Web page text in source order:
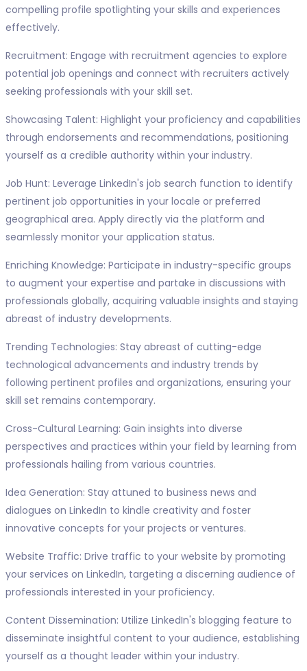
compelling profile spotlighting your skills and experiences
effectively.
Recruitment: Engage with recruitment agencies to explore
potential job openings and connect with recruiters actively
seeking professionals with your skill set.
Showcasing Talent: Highlight your proficiency and capabilities
through endorsements and recommendations, positioning
yourself as a credible authority within your industry.
Job Hunt: Leverage LinkedIn's job search function to identify
pertinent job opportunities in your locale or preferred
geographical area. Apply directly via the platform and
seamlessly monitor your application status.
Enriching Knowledge: Participate in industry-specific groups
to augment your expertise and partake in discussions with
professionals globally, acquiring valuable insights and staying
abreast of industry developments.
Trending Technologies: Stay abreast of cutting-edge
technological advancements and industry trends by
following pertinent profiles and organizations, ensuring your
skill set remains contemporary.
Cross-Cultural Learning: Gain insights into diverse
perspectives and practices within your field by learning from
professionals hailing from various countries.
Idea Generation: Stay attuned to business news and
dialogues on LinkedIn to kindle creativity and foster
innovative concepts for your projects or ventures.
Website Traffic: Drive traffic to your website by promoting
your services on LinkedIn, targeting a discerning audience of
professionals interested in your proficiency.
Content Dissemination: Utilize LinkedIn's blogging feature to
disseminate insightful content to your audience, establishing
yourself as a thought leader within your industry.